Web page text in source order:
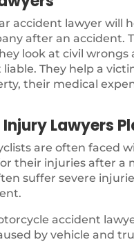
accident lawyer will
after an accident.
look at civil
They help a
their medical
Lawyers
are often faced
their injuries after a
suffer severe
accident
by vehicle and